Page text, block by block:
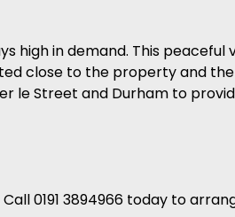
high in demand. This
close to the property and
le Street and Durham to
0191 3894966 today to